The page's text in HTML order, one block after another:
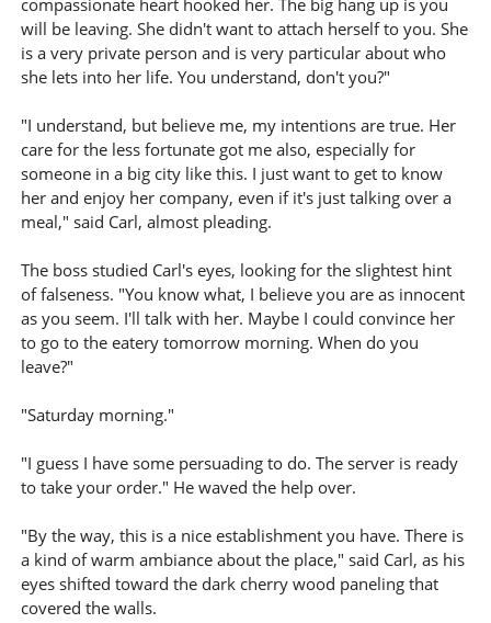
compassionate heart hooked her. The big hang up is you
will be leaving. She didn't want to attach herself to you. She
is a very private person and is very particular about who
she lets into her life. You understand, don't you?"
"I understand, but believe me, my intentions are true. Her
care for the less fortunate got me also, especially for
someone in a big city like this. I just want to get to know
her and enjoy her company, even if it's just talking over a
meal," said Carl, almost pleading.
The boss studied Carl's eyes, looking for the slightest hint
of falseness. "You know what, I believe you are as innocent
as you seem. I'll talk with her. Maybe I could convince her
to go to the eatery tomorrow morning. When do you
leave?"
"Saturday morning."
"I guess I have some persuading to do. The server is ready
to take your order." He waved the help over.
"By the way, this is a nice establishment you have. There is
a kind of warm ambiance about the place," said Carl, as his
eyes shifted toward the dark cherry wood paneling that
covered the walls.